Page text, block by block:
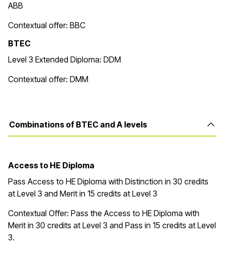
ABB
Contextual offer: BBC
BTEC
Level 3 Extended Diploma: DDM
Contextual offer: DMM
Combinations of BTEC and A levels
Access to HE Diploma
Pass Access to HE Diploma with Distinction in 30 credits
at Level 3 and Merit in 15 credits at Level 3
Contextual Offer: Pass the Access to HE Diploma with
Merit in 30 credits at Level 3 and Pass in 15 credits at Level
3.